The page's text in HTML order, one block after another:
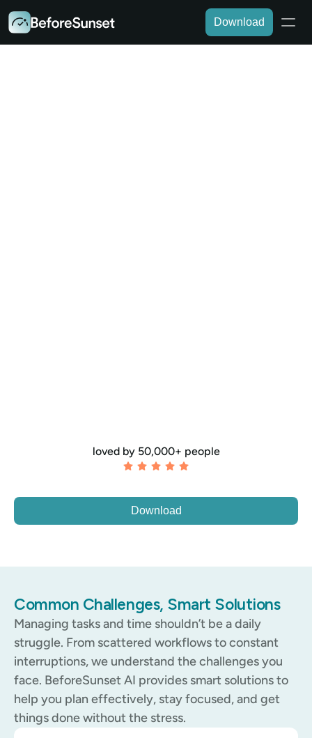
loved by 50,000+ people
Download
Common Challenges, Smart Solutions
Managing tasks and time shouldn’t be a daily
struggle. From scattered workflows to constant
interruptions, we understand the challenges you
face. BeforeSunset AI provides smart solutions to
help you plan effectively, stay focused, and get
things done without the stress.
Download